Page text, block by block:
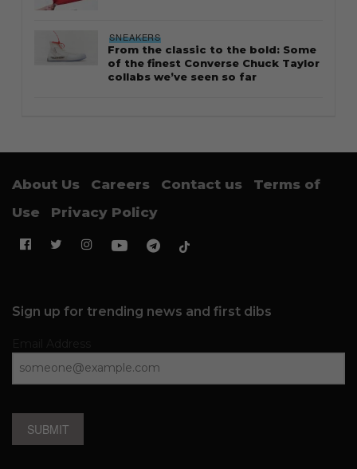
SNEAKERS
From the classic to the bold: Some
of the finest Converse Chuck Taylor
collabs we’ve seen so far
About Us Careers Contact us
Terms of
Use
Privacy Policy
Sign up for trending news and first dibs
SUBMIT